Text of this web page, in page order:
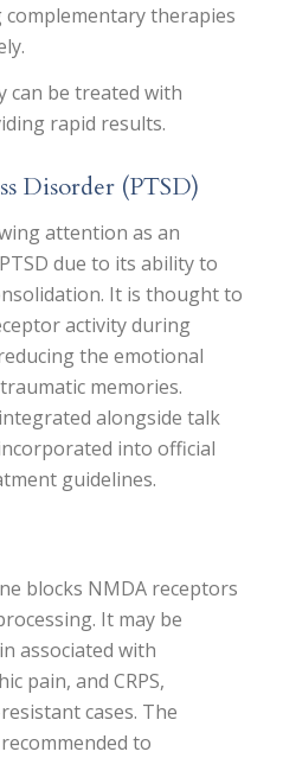
therapies
can be treated with
rapid results.
Disorder (PTSD)
attention as an
due to its ability to
It is thought to
activity during
the emotional
memories.
alongside talk
into official
guidelines.
blocks NMDA receptors
It may be
associated with
pain, and CRPS,
cases. The
to